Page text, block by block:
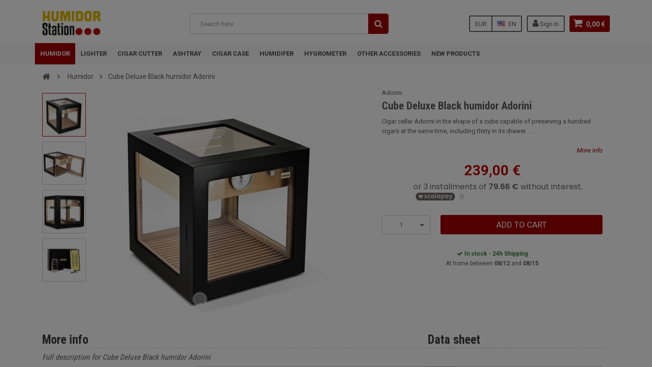
0,00 €
Sign in
EN
EUR
HUMIDOR LIGHTER CIGAR CUTTER ASHTRAY CIGAR CASE HUMIDIFER HYGROMETER OTHER ACCESSORIES NEW PRODUCTS
Humidor Cube Deluxe Black humidor Adorini
Adorini
Cube Deluxe Black humidor Adorini
Cigar cellar Adorini in the shape of a cube capable of preserving a hundred
cigars at the same time, including thirty in its drawer. ...
More info
239,00 €
1 ADD TO CART
In stock - 24h Shipping
At home between 08/12 and 08/15
Data sheet
More info
Full description for Cube Deluxe Black humidor Adorini